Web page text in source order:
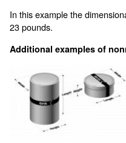
In this example the
23 pounds.
Additional examples of